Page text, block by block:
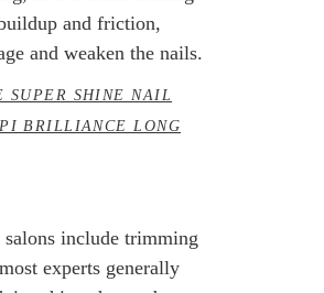
and friction,
and weaken the nails.
SUPER SHINE NAIL
BRILLIANCE LONG
include trimming
experts generally